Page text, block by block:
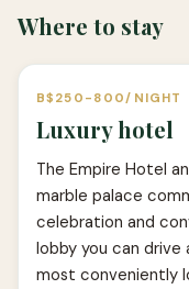
Where to stay
B$250-800/NIGHT
Luxury hotel
The Empire Hotel
marble palace
celebration and
lobby you can drive
most conveniently